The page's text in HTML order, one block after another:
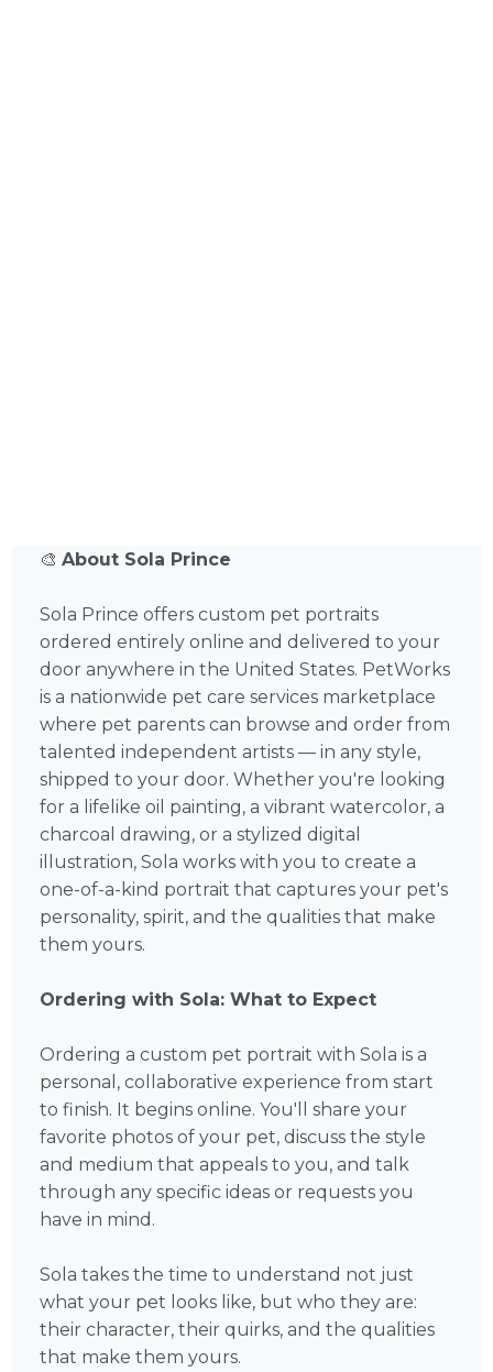
🎨About Sola Prince
Sola Prince offers custom pet portraits
ordered entirely online and delivered to your
door anywhere in the United States. PetWorks
is a nationwide pet care services marketplace
where pet parents can browse and order from
talented independent artists — in any style,
shipped to your door. Whether you're looking
for a lifelike oil painting, a vibrant watercolor, a
charcoal drawing, or a stylized digital
illustration, Sola works with you to create a
one-of-a-kind portrait that captures your pet's
personality, spirit, and the qualities that make
them yours.
Ordering with Sola: What to Expect
Ordering a custom pet portrait with Sola is a
personal, collaborative experience from start
to finish. It begins online. You'll share your
favorite photos of your pet, discuss the style
and medium that appeals to you, and talk
through any specific ideas or requests you
have in mind.
Sola takes the time to understand not just
what your pet looks like, but who they are:
their character, their quirks, and the qualities
that make them yours.